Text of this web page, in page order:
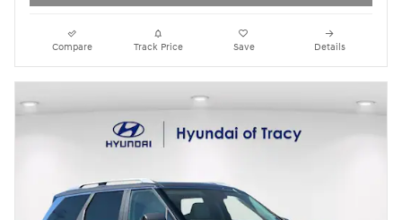
Compare Track Price Save Details